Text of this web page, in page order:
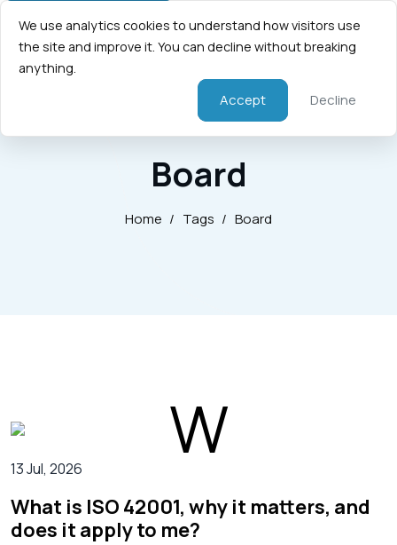
Board
Home / Tags / Board
13 Jul, 2026
What is ISO 42001, why it matters, and
does it apply to me?
We use analytics cookies to understand how visitors use
the site and improve it. You can decline without breaking
anything.
Accept Decline